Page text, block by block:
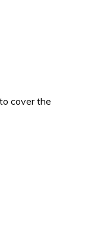
cover the